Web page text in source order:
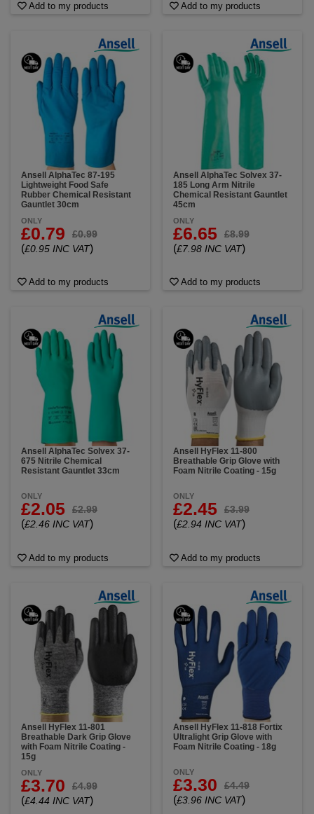
Add to my products Add to my products
Ansell AlphaTec 87-195
Lightweight Food Safe
Rubber Chemical Resistant
Gauntlet 30cm
ONLY
£0.79 £0.99
(£0.95 INC VAT)
Add to my products
Ansell AlphaTec Solvex 37-
185 Long Arm Nitrile
Chemical Resistant Gauntlet
45cm
ONLY
£6.65 £8.99
(£7.98 INC VAT)
Add to my products
Ansell AlphaTec Solvex 37-
675 Nitrile Chemical
Resistant Gauntlet 33cm
ONLY
£2.05 £2.99
(£2.46 INC VAT)
Add to my products
Ansell HyFlex 11-800
Breathable Grip Glove with
Foam Nitrile Coating - 15g
ONLY
£2.45 £3.99
(£2.94 INC VAT)
Add to my products
Ansell HyFlex 11-801
Breathable Dark Grip Glove
with Foam Nitrile Coating -
15g
ONLY
£3.70 £4.99
(£4.44 INC VAT)
Ansell HyFlex 11-818 Fortix
Ultralight Grip Glove with
Foam Nitrile Coating - 18g
ONLY
£3.30 £4.49
(£3.96 INC VAT)